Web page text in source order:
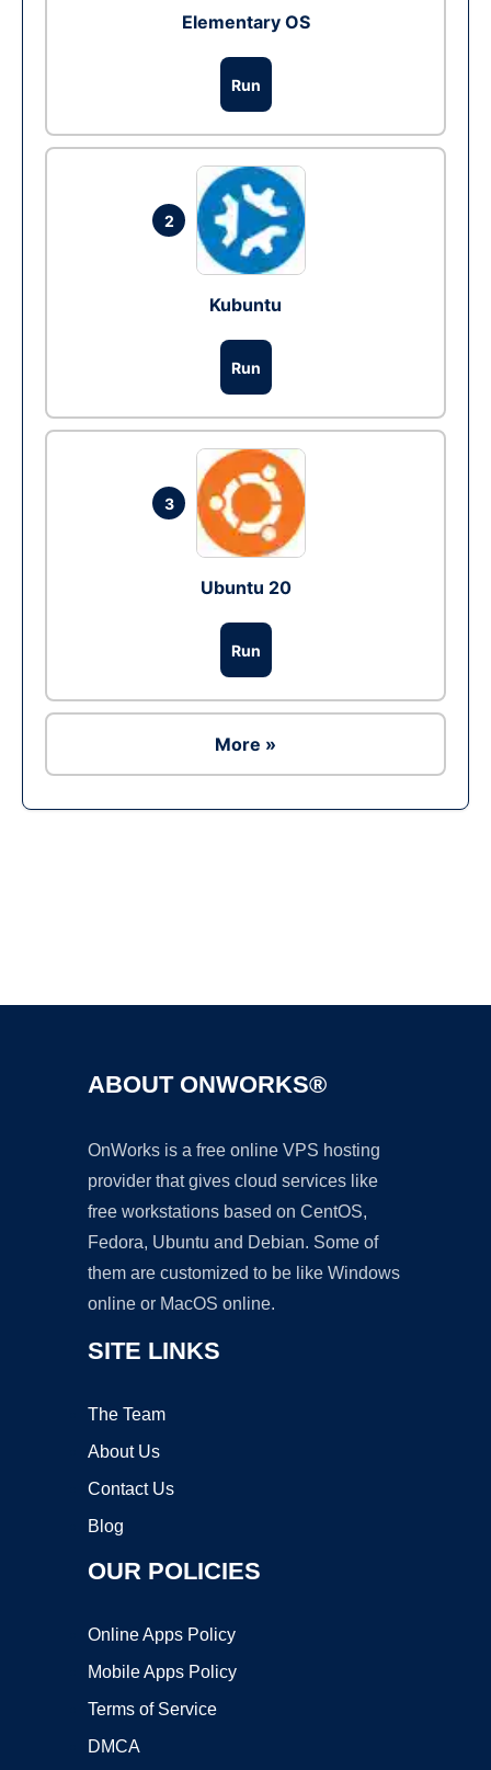
Elementary OS
Run
2
Kubuntu
Run
3
Ubuntu 20
Run
More »
ABOUT ONWORKS®
OnWorks is a free online VPS hosting
provider that gives cloud services like
free workstations based on CentOS,
Fedora, Ubuntu and Debian. Some of
them are customized to be like Windows
online or MacOS online.
SITE LINKS
The Team
About Us
Contact Us
Blog
OUR POLICIES
Online Apps Policy
Mobile Apps Policy
Terms of Service
DMCA